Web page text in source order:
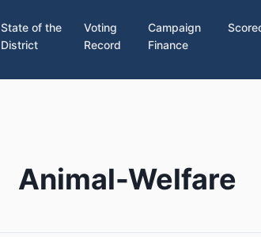
State of the
District
Voting
Record
Campaign
Finance
Animal-Welfare